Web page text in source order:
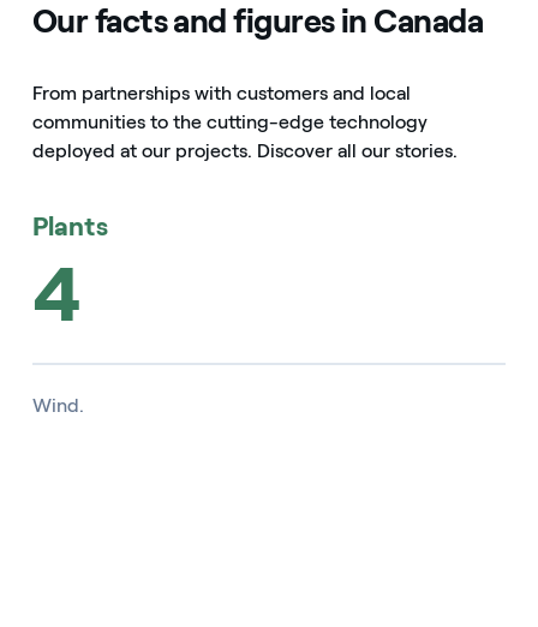
Our facts and figures in Canada
From partnerships with customers and local
communities to the cutting-edge technology
deployed at our projects. Discover all our stories.
Plants
4
Wind.